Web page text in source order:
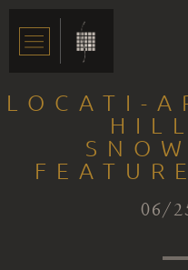
LOCATI-
06/